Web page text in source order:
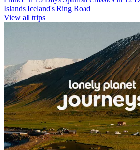
Islands Iceland's Ring Road
View all trips